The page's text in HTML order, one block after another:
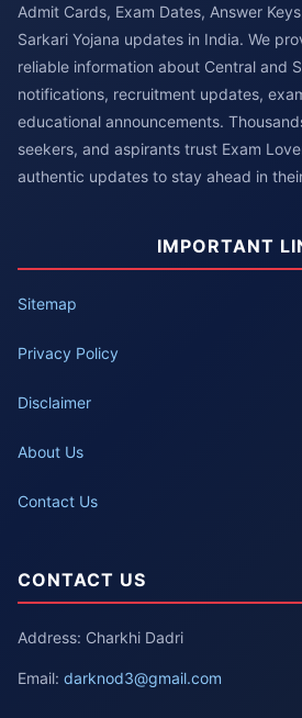
Admit Cards, Exam Dates, Answer
Sarkari Yojana updates in India. We
reliable information about Central and
notifications, recruitment updates,
educational announcements.
seekers, and aspirants trust Exam
authentic updates to stay ahead in
IMPORTANT
Sitemap
Privacy Policy
Disclaimer
About Us
Contact Us
CONTACT US
Address: Charkhi Dadri
Email: darknod3@gmail.com